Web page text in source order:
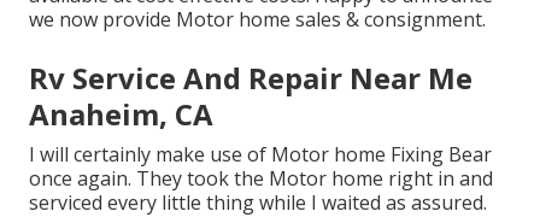
we now provide Motor home sales & consignment.
Rv Service And Repair Near Me
Anaheim, CA
I will certainly make use of Motor home Fixing Bear
once again. They took the Motor home right in and
serviced every little thing while I waited as assured.